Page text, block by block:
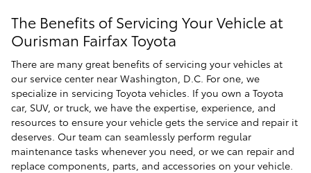
The Benefits of Servicing Your Vehicle at
Ourisman Fairfax Toyota
There are many great benefits of servicing your vehicles at
our service center near Washington, D.C. For one, we
specialize in servicing Toyota vehicles. If you own a Toyota
car, SUV, or truck, we have the expertise, experience, and
resources to ensure your vehicle gets the service and repair it
deserves. Our team can seamlessly perform regular
maintenance tasks whenever you need, or we can repair and
replace components, parts, and accessories on your vehicle.